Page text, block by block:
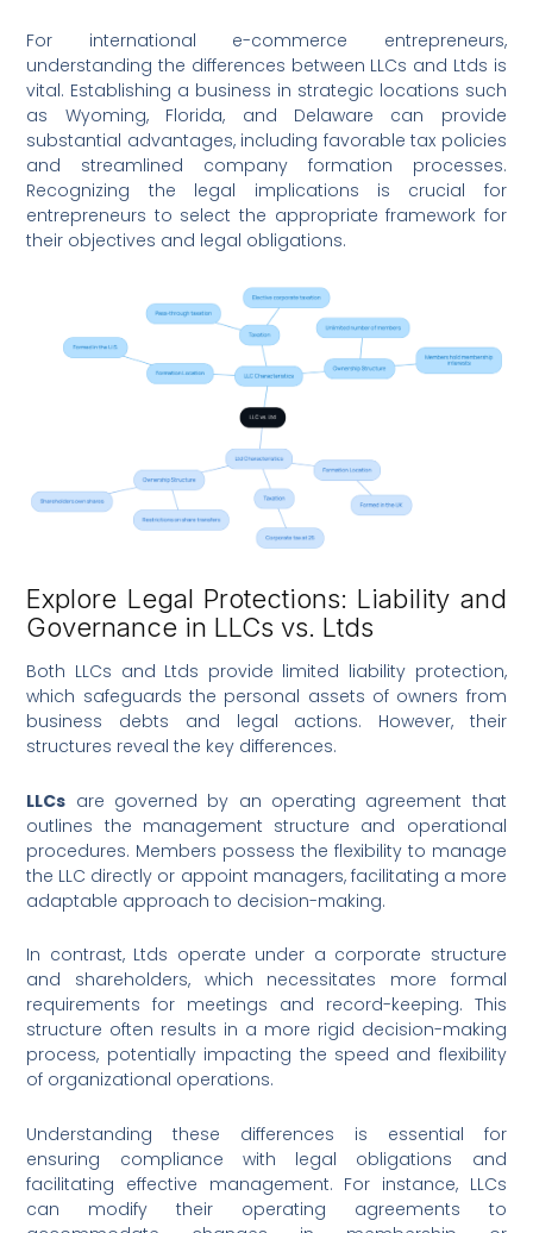
For international e-commerce entrepreneurs,
understanding the differences between LLCs and Ltds is
vital. Establishing a business in strategic locations such
as Wyoming, Florida, and Delaware can provide
substantial advantages, including favorable tax policies
and streamlined company formation processes.
Recognizing the legal implications is crucial for
entrepreneurs to select the appropriate framework for
their objectives and legal obligations.
Explore Legal Protections: Liability and
Governance in LLCs vs. Ltds
Both LLCs and Ltds provide limited liability protection,
which safeguards the personal assets of owners from
business debts and legal actions. However, their
structures reveal the key differences.
LLCs are governed by an operating agreement that
outlines the management structure and operational
procedures. Members possess the flexibility to manage
the LLC directly or appoint managers, facilitating a more
adaptable approach to decision-making.
In contrast, Ltds operate under a corporate structure
and shareholders, which necessitates more formal
requirements for meetings and record-keeping. This
structure often results in a more rigid decision-making
process, potentially impacting the speed and flexibility
of organizational operations.
Understanding these differences is essential for
ensuring compliance with legal obligations and
facilitating effective management. For instance, LLCs
can modify their operating agreements to